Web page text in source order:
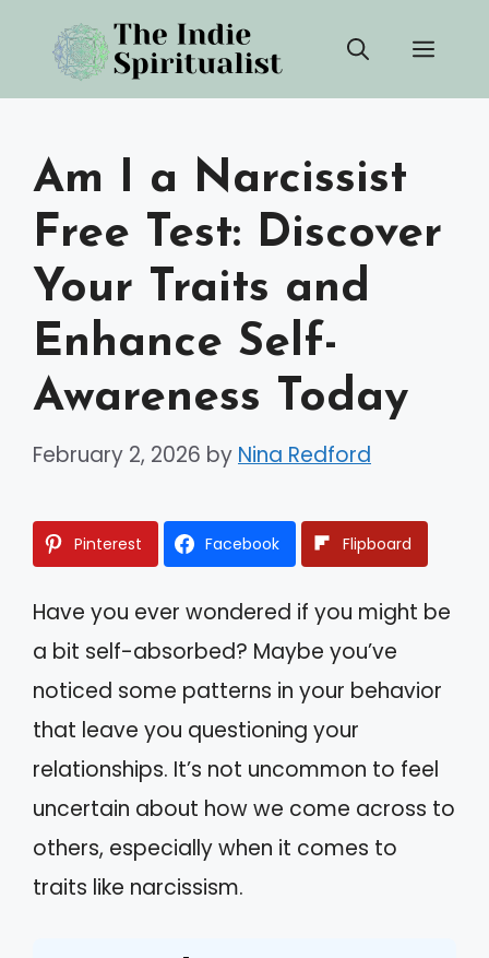
content
Am I a Narcissist
Free Test: Discover
Your Traits and
Enhance Self-
Awareness Today
February 2, 2026 by Nina Redford
Pinterest Facebook Flipboard
Have you ever wondered if you might be
a bit self-absorbed? Maybe you’ve
noticed some patterns in your behavior
that leave you questioning your
relationships. It’s not uncommon to feel
uncertain about how we come across to
others, especially when it comes to
traits like narcissism.